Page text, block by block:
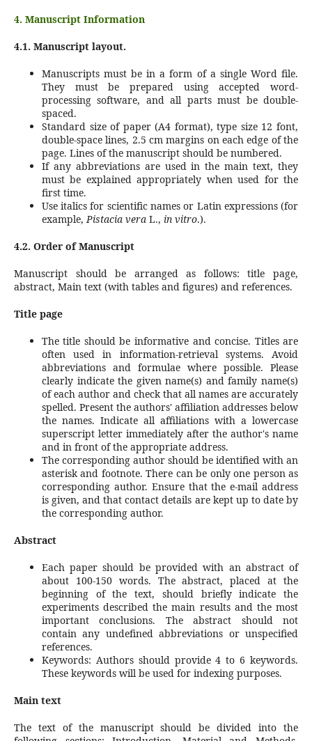
4. Manuscript Information
4.1. Manuscript layout.
Manuscripts must be in a form of a single Word file.
They must be prepared using accepted word-
processing software, and all parts must be double-
spaced.
Standard size of paper (A4 format), type size 12 font,
double-space lines, 2.5 cm margins on each edge of the
page. Lines of the manuscript should be numbered.
If any abbreviations are used in the main text, they
must be explained appropriately when used for the
first time.
Use italics for scientific names or Latin expressions (for
example,Pistacia veraL., in vitro.).
4.2. Order of Manuscript
Manuscript should be arranged as follows: title page,
abstract, Main text (with tables and figures) and references.
Title page
The title should be informative and concise. Titles are
often used in information-retrieval systems. Avoid
abbreviations and formulae where possible. Please
clearly indicate the given name(s) and family name(s)
of each author and check that all names are accurately
spelled. Present the authors' affiliation addresses below
the names. Indicate all affiliations with a lowercase
superscript letter immediately after the author's name
and in front of the appropriate address.
The corresponding author should be identified with an
asterisk and footnote. There can be only one person as
corresponding author. Ensure that the e-mail address
is given, and that contact details are kept up to date by
the corresponding author.
Abstract
Each paper should be provided with an abstract of
about 100-150 words. The abstract, placed at the
beginning of the text, should briefly indicate the
experiments described the main results and the most
important conclusions. The abstract should not
contain any undefined abbreviations or unspecified
references.
Keywords: Authors should provide 4 to 6 keywords.
These keywords will be used for indexing purposes.
Main text
The text of the manuscript should be divided into the